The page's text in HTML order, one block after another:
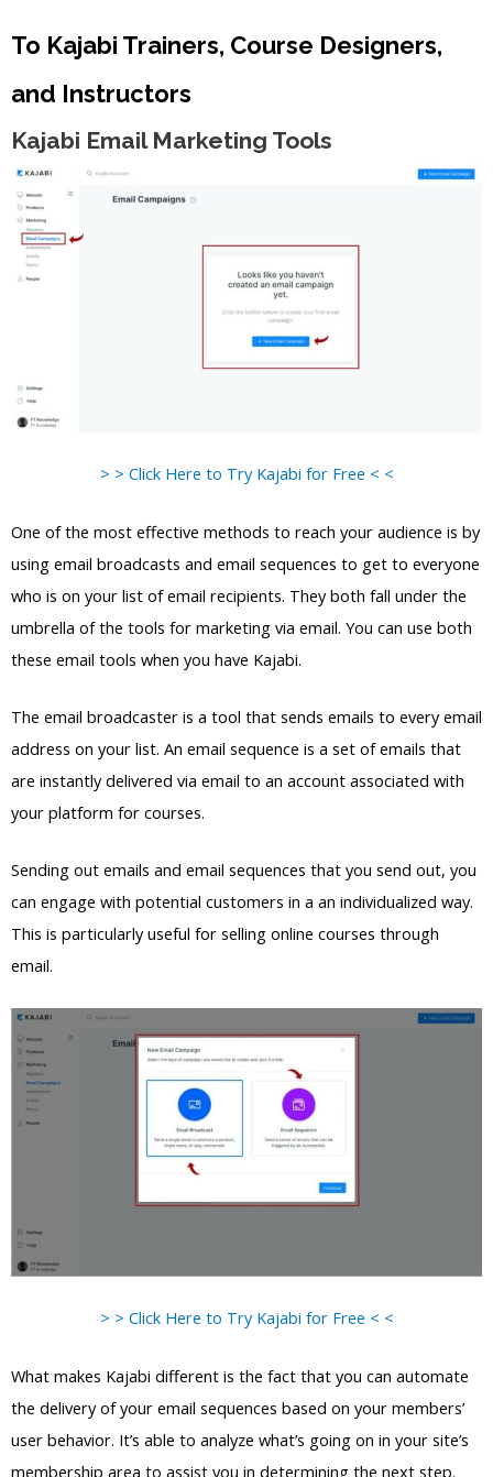
To Kajabi Trainers, Course Designers,
and Instructors
Kajabi Email Marketing Tools
> > Click Here to Try Kajabi for Free < <
One of the most effective methods to reach your audience is by
using email broadcasts and email sequences to get to everyone
who is on your list of email recipients. They both fall under the
umbrella of the tools for marketing via email. You can use both
these email tools when you have Kajabi.
The email broadcaster is a tool that sends emails to every email
address on your list. An email sequence is a set of emails that
are instantly delivered via email to an account associated with
your platform for courses.
Sending out emails and email sequences that you send out, you
can engage with potential customers in a an individualized way.
This is particularly useful for selling online courses through
email.
> > Click Here to Try Kajabi for Free < <
What makes Kajabi different is the fact that you can automate
the delivery of your email sequences based on your members’
user behavior. It’s able to analyze what’s going on in your site’s
membership area to assist you in determining the next step.